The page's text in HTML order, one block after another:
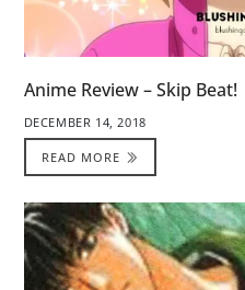
Anime Review – Skip Beat!
DECEMBER 14, 2018
READ MORE